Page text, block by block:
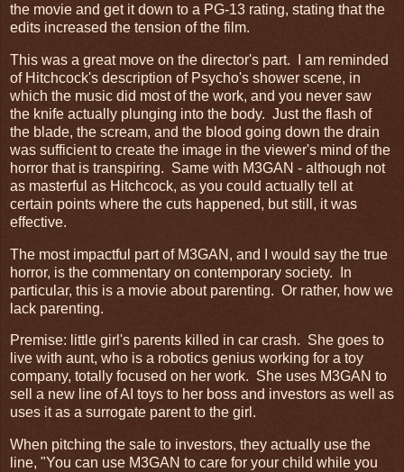
the movie and get it down to a PG-13 rating, stating that the
edits increased the tension of the film.
This was a great move on the director's part. I am reminded
of Hitchcock's description of Psycho's shower scene, in
which the music did most of the work, and you never saw
the knife actually plunging into the body. Just the flash of
the blade, the scream, and the blood going down the drain
was sufficient to create the image in the viewer's mind of the
horror that is transpiring. Same with M3GAN - although not
as masterful as Hitchcock, as you could actually tell at
certain points where the cuts happened, but still, it was
effective.
The most impactful part of M3GAN, and I would say the true
horror, is the commentary on contemporary society. In
particular, this is a movie about parenting. Or rather, how we
lack parenting.
Premise: little girl's parents killed in car crash. She goes to
live with aunt, who is a robotics genius working for a toy
company, totally focused on her work. She uses M3GAN to
sell a new line of AI toys to her boss and investors as well as
uses it as a surrogate parent to the girl.
When pitching the sale to investors, they actually use the
line, "You can use M3GAN to care for your child while you